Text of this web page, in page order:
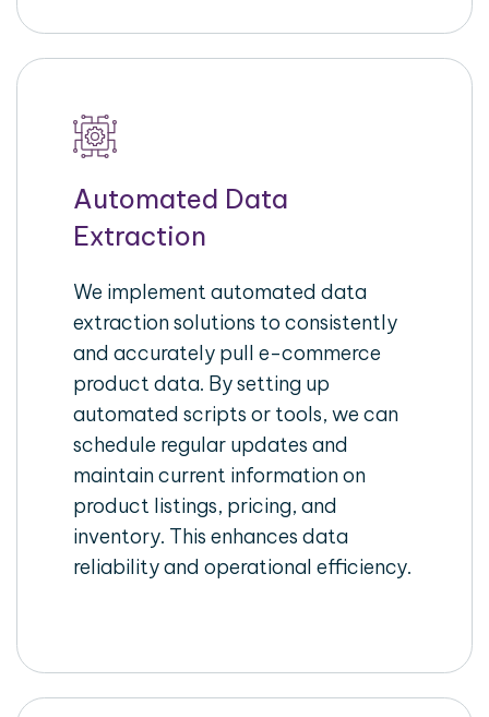
Automated Data
Extraction
We implement automated data
extraction solutions to consistently
and accurately pull e-commerce
product data. By setting up
automated scripts or tools, we can
schedule regular updates and
maintain current information on
product listings, pricing, and
inventory. This enhances data
reliability and operational efficiency.